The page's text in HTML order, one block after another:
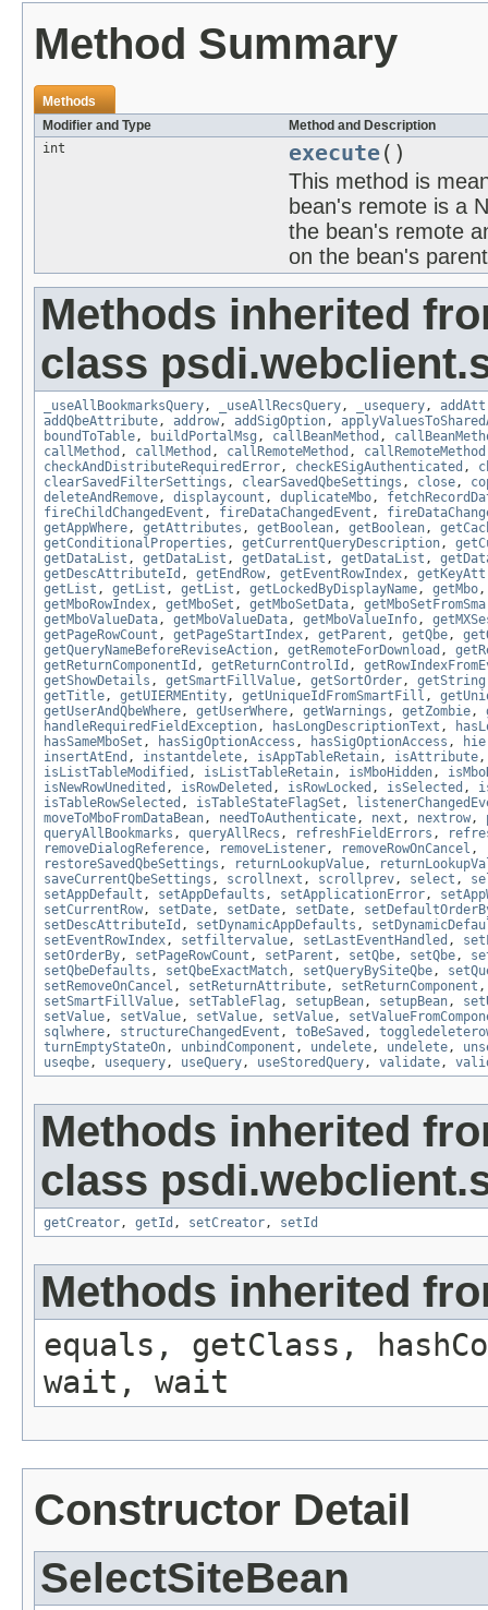
Method Summary
Methods
Modifier and Type
Method and Description
int
execute()
This method is
bean's remote is a
the bean's remote
on the bean's
Methods inherited
class
_useAllBookmarksQuery, _useAllRecsQuery, _usequery,
addQbeAttribute, addrow, addSigOption,
boundToTable, buildPortalMsg , callBeanMethod ,
callMethod , callMethod , callRemoteMethod , callRemoteMethod
checkAndDistributeRequiredError, checkESigAuthenticated ,
clearSavedFilterSettings , clearSavedQbeSettings , close,
deleteAndRemove, displaycount , duplicateMbo,
fireChildChangedEvent , fireDataChangedEvent ,
getAppWhere, getAttributes , getBoolean, getBoolean,
getConditionalProperties , getCurrentQueryDescription,
getDataList , getDataList , getDataList , getDataList ,
getDescAttributeId , getEndRow, getEventRowIndex,
getList , getList , getList , getLockedByDisplayName, getMbo
getMboRowIndex, getMboSet , getMboSetData,
getMboValueData, getMboValueData, getMboValueInfo,
getPageRowCount , getPageStartIndex, getParent , getQbe,
getQueryNameBeforeReviseAction, getRemoteForDownload ,
getReturnComponentId , getReturnControlId ,
getShowDetails , getSmartFillValue, getSortOrder, getString
getTitle, getUIERMEntity, getUniqueIdFromSmartFill ,
getUserAndQbeWhere, getUserWhere, getWarnings , getZombie,
handleRequiredFieldException, hasLongDescriptionText ,
hasSameMboSet , hasSigOptionAccess , hasSigOptionAccess ,
insertAtEnd , instantdelete, isAppTableRetain, isAttribute
isListTableModified , isListTableRetain, isMboHidden,
isNewRowUnedited , isRowDeleted , isRowLocked , isSelected ,
isTableRowSelected , isTableStateFlagSet ,
moveToMboFromDataBean, needToAuthenticate, next , nextrow,
queryAllBookmarks , queryAllRecs , refreshFieldErrors ,
removeDialogReference, removeListener, removeRowOnCancel ,
restoreSavedQbeSettings , returnLookupValue,
saveCurrentQbeSettings , scrollnext , scrollprev, select ,
setAppDefault , setAppDefaults , setApplicationError,
setCurrentRow, setDate, setDate, setDate,
setDescAttributeId , setDynamicAppDefaults ,
setEventRowIndex, setfiltervalue, setLastEventHandled ,
setOrderBy, setPageRowCount , setParent , setQbe, setQbe,
setQbeDefaults , setQbeExactMatch, setQueryBySiteQbe,
setRemoveOnCancel , setReturnAttribute, setReturnComponent
setSmartFillValue, setTableFlag , setupBean, setupBean,
setValue, setValue, setValue, setValue,
sqlwhere, structureChangedEvent , toBeSaved ,
turnEmptyStateOn, unbindComponent , undelete, undelete,
useqbe, usequery, useQuery, useStoredQuery, validate,
Methods inherited
class
getCreator, getId , setCreator, setId
Methods inherited
equals, getClass,
wait, wait
Constructor Detail
SelectSiteBean